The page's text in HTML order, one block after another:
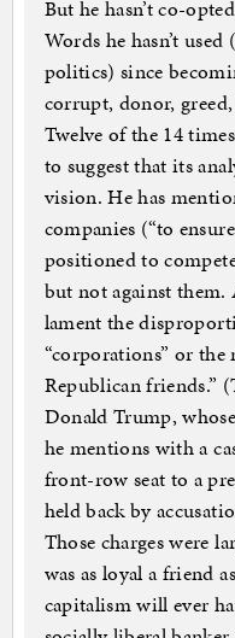
But he hasn’t co-
Words he hasn’t
politics) since
corrupt, donor,
Twelve of the 14 times
to suggest that its
vision. He has
companies (“to
positioned to
but not against
lament the
“corporations” or the
Republican friends.”
Donald Trump,
he mentions with a
front-row seat to a
held back by
Those charges were
was as loyal a friend
capitalism will ever